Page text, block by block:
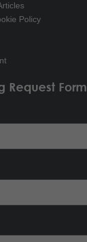
Policy
Request Form